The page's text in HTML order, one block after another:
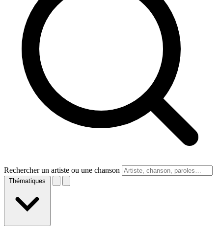
Rechercher un artiste ou une chanson
Thématiques